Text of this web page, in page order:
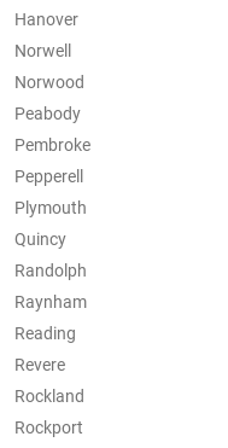
Hanover
Norwell
Norwood
Peabody
Pembroke
Pepperell
Plymouth
Quincy
Randolph
Raynham
Reading
Revere
Rockland
Rockport